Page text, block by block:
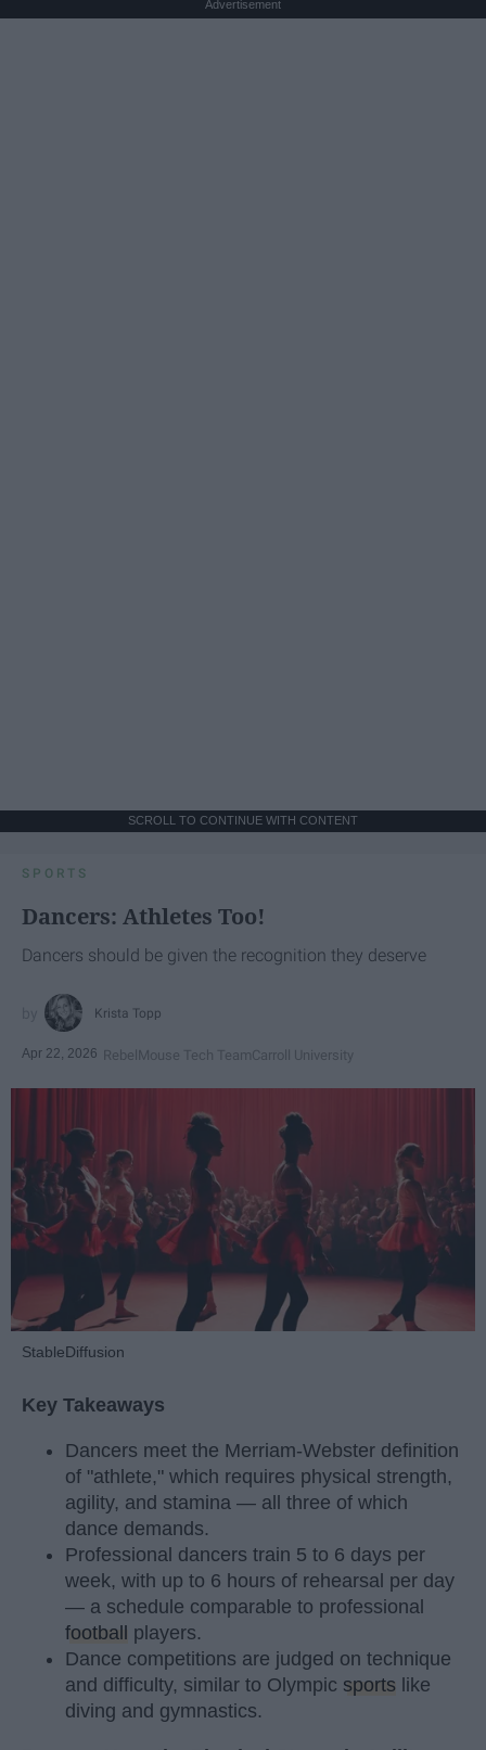
Advertisement
SCROLL TO CONTINUE WITH CONTENT
SPORTS
Dancers: Athletes Too!
Dancers should be given the recognition they deserve
Krista Topp
Apr 22, 2026 RebelMouse Tech TeamCarroll University
StableDiffusion
Key Takeaways
Dancers meet the Merriam-Webster definition
of "athlete," which requires physical strength,
agility, and stamina — all three of which
dance demands.
Professional dancers train 5 to 6 days per
week, with up to 6 hours of rehearsal per day
— a schedule comparable to professional
football
players.
Dance competitions are judged on technique
and difficulty, similar to Olympic sports like
diving and gymnastics.